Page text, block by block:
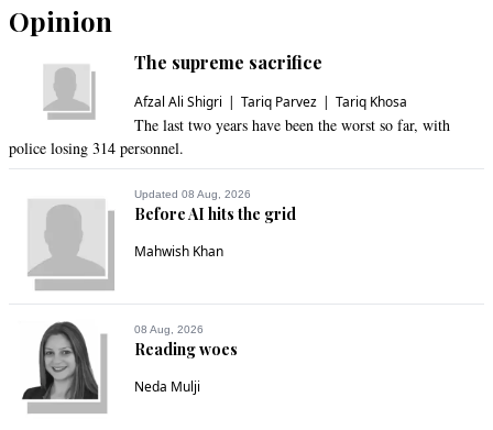
Opinion
The supreme sacrifice
Afzal Ali Shigri Tariq Parvez Tariq Khosa
The last two years have been the worst so far, with
police losing 314 personnel.
Updated 08 Aug, 2026
Before AI hits the grid
Mahwish Khan
08 Aug, 2026
Reading woes
Neda Mulji